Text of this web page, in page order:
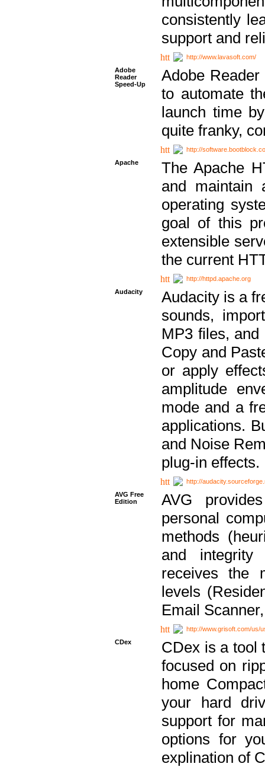
consistently
support and
http://www.lavasoft.com/
Adobe
Reader
Speed-Up
Adobe
to automate
launch time
quite franky,
http://
Apache
The Apache
and maintain
operating
goal of this
extensible
the current
http://httpd.apache.org
Audacity
Audacity is a
sounds,
MP3 files,
Copy and
or apply
amplitude
mode and a
applications.
and Noise
plug-in effects.
http://
AVG Free
Edition
AVG
personal
methods
and integrity
receives the
levels
Email
http://www.grisoft.com/us/
CDex
CDex is a tool
focused on
home
your hard
support for
options for
explination of